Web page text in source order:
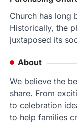
Church has long
Historically, the
juxtaposed its
About
We believe the
share. From
to celebration
to help families